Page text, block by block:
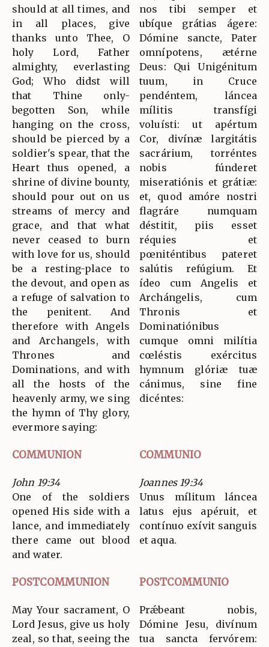
should at all times, and
in all places, give
thanks unto Thee, O
holy Lord, Father
almighty, everlasting
God; Who didst will
that Thine only-
begotten Son, while
hanging on the cross,
should be pierced by a
soldier's spear, that the
Heart thus opened, a
shrine of divine bounty,
should pour out on us
streams of mercy and
grace, and that what
never ceased to burn
with love for us, should
be a resting-place to
the devout, and open as
a refuge of salvation to
the penitent. And
therefore with Angels
and Archangels, with
Thrones and
Dominations, and with
all the hosts of the
heavenly army, we sing
the hymn of Thy glory,
evermore saying:
nos tibi semper et
ubíque grátias ágere:
Dómine sancte, Pater
omnípotens, ætérne
Deus: Qui Unigénitum
tuum, in Cruce
pendéntem, láncea
mílitis transfígi
voluísti: ut apértum
Cor, divínæ largitátis
sacrárium, torréntes
nobis fúnderet
miseratiónis et grátiæ:
et, quod amóre nostri
flagráre numquam
déstitit, piis esset
réquies et
pœniténtibus pateret
salútis refúgium. Et
ídeo cum Angelis et
Archángelis, cum
Thronis et
Dominatiónibus
cumque omni milítia
cœléstis exércitus
hymnum glóriæ tuæ
cánimus, sine fine
dicéntes:
COMMUNION COMMUNIO
John 19:34
One of the soldiers
opened His side with a
lance, and immediately
there came out blood
and water.
Joannes 19:34
Unus mílitum láncea
latus ejus apéruit, et
contínuo exívit sanguis
et aqua.
POSTCOMMUNION POSTCOMMUNIO
May Your sacrament, O
Lord Jesus, give us holy
zeal, so that, seeing the
Prǽbeant nobis,
Dómine Jesu, divínum
tua sancta fervórem: